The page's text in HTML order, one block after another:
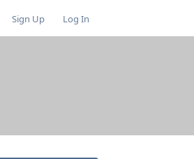
Sign Up Log In